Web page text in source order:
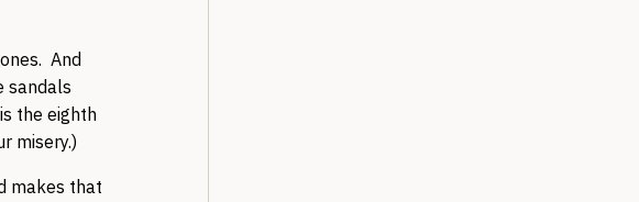
And
sandals
the eighth
misery.)
makes that